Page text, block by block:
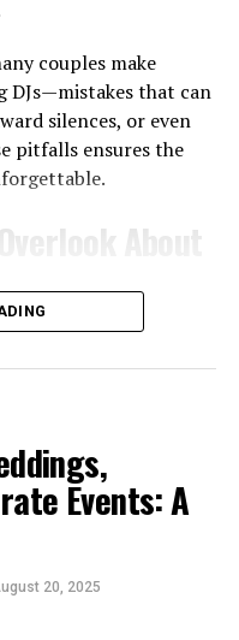
Creator
couples make
DJs—mistakes that can
silences, or even
pitfalls ensures the
About
worth noting why
on shuffle or a
between
and dancing.
Events: A
20, 2025